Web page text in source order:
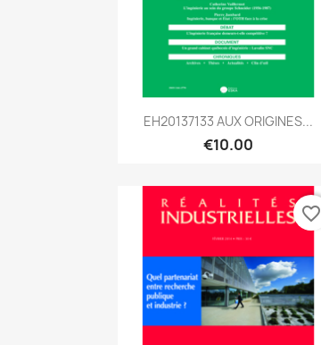
Quick view
EH20137133 AUX ORIGINES...
€10.00
favorite_border